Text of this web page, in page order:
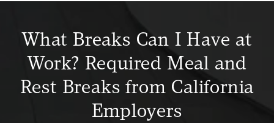
What Breaks Can I Have at
Work? Required Meal and
Rest Breaks from California
Employers